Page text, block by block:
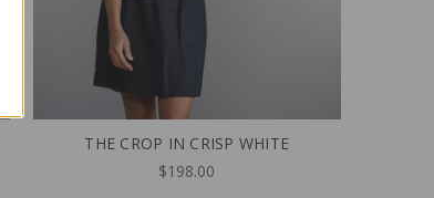
THE CROP IN CRISP WHITE
$198.00